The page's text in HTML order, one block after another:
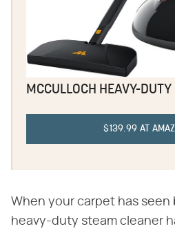
MCCULLOCH HEAVY-
$139.99 AT
When your carpet has seen
heavy-duty steam cleaner